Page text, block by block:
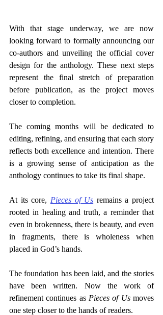
With that stage underway, we are now
looking forward to formally announcing our
co-authors and unveiling the official cover
design for the anthology. These next steps
represent the final stretch of preparation
before publication, as the project moves
closer to completion.
The coming months will be dedicated to
editing, refining, and ensuring that each story
reflects both excellence and intention. There
is a growing sense of anticipation as the
anthology continues to take its final shape.
At its core, Pieces of Us remains a project
rooted in healing and truth, a reminder that
even in brokenness, there is beauty, and even
in fragments, there is wholeness when
placed in God’s hands.
The foundation has been laid, and the stories
have been written. Now the work of
refinement continues as Pieces of Us moves
one step closer to the hands of readers.